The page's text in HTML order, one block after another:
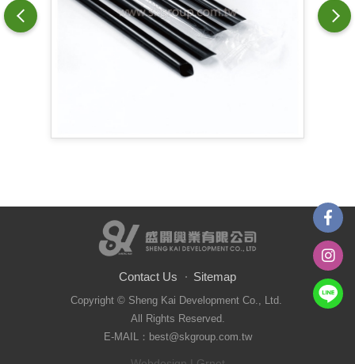
Contact Us Sitemap
Copyright © Sheng Kai Development Co., Ltd.
All Rights Reserved.
E-MAIL：best@skgroup.com.tw